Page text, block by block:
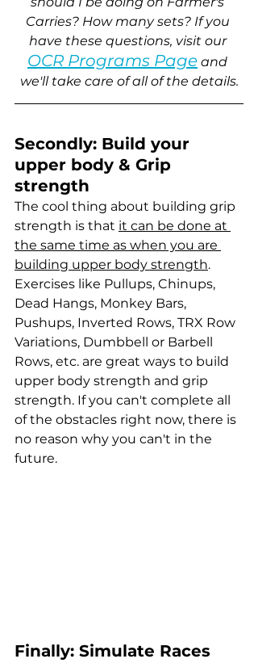
Carries? How many sets? If you
have these questions, visit our
OCR Programs Page and
we'll take care of all of the details.
Secondly: Build your
upper body & Grip
strength
The cool thing about building grip
strength is that it can be done at
the same time as when you are
building upper body strength.
Exercises like Pullups, Chinups,
Dead Hangs, Monkey Bars,
Pushups, Inverted Rows, TRX Row
Variations, Dumbbell or Barbell
Rows, etc. are great ways to build
upper body strength and grip
strength. If you can't complete all
of the obstacles right now, there is
no reason why you can't in the
future.
Finally: Simulate Races